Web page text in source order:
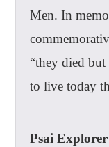
Men. In
“they died
to live today
Psai